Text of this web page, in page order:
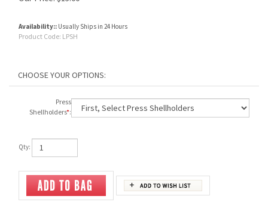
Availability:: Usually Ships in 24 Hours
Product Code: LPSH
Press
Shellholders*:
Qty: